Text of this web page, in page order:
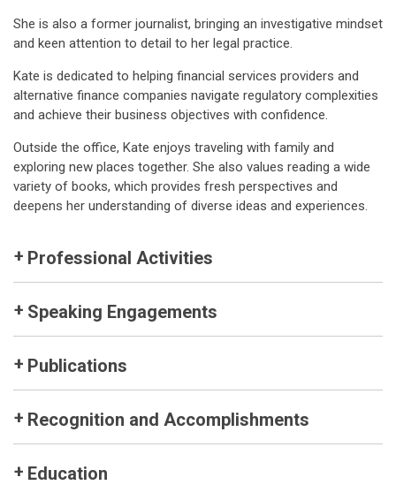
She is also a former journalist, bringing an investigative mindset
and keen attention to detail to her legal practice.
Kate is dedicated to helping financial services providers and
alternative finance companies navigate regulatory complexities
and achieve their business objectives with confidence.
Outside the office, Kate enjoys traveling with family and
exploring new places together. She also values reading a wide
variety of books, which provides fresh perspectives and
deepens her understanding of diverse ideas and experiences.
Professional Activities
Speaking Engagements
Publications
Recognition and Accomplishments
Education